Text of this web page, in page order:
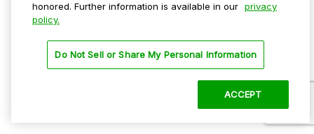
Privacy Policy
Terms Of Use
honored. Further information is available in our privacy
policy.
Do Not Sell or Share My Personal Information
ACCEPT